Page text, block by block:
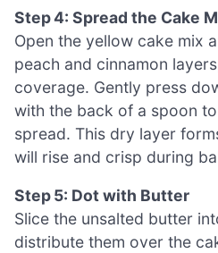
Step 4: Spread the Cake
Open the yellow cake mix
peach and cinnamon
coverage. Gently press
with the back of a spoon to
spread. This dry layer
will rise and crisp during
Step 5: Dot with Butter
Slice the unsalted butter
distribute them over the